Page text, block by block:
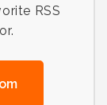
RSS